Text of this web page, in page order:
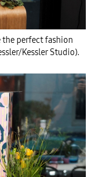
the perfect fashion
Kessler Studio).